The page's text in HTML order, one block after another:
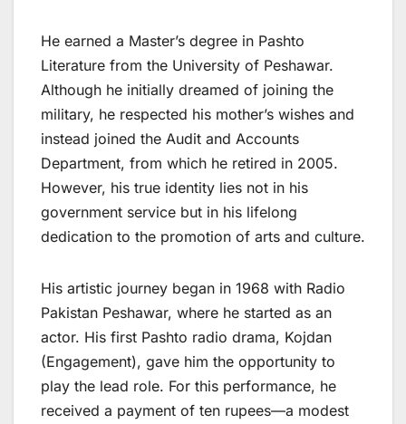
He earned a Master’s degree in Pashto
Literature from the University of Peshawar.
Although he initially dreamed of joining the
military, he respected his mother’s wishes and
instead joined the Audit and Accounts
Department, from which he retired in 2005.
However, his true identity lies not in his
government service but in his lifelong
dedication to the promotion of arts and culture.
His artistic journey began in 1968 with Radio
Pakistan Peshawar, where he started as an
actor. His first Pashto radio drama, Kojdan
(Engagement), gave him the opportunity to
play the lead role. For this performance, he
received a payment of ten rupees—a modest